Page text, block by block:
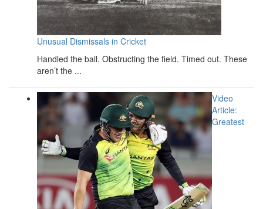
Unusual Dismissals in Cricket
Handled the ball. Obstructing the field. Timed out. These
aren’t the ...
Video
Article:
Greatest